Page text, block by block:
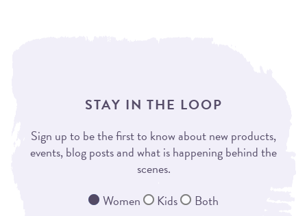
STAY IN THE LOOP
Sign up to be the first to know about new products,
events, blog posts and what is happening behind the
scenes.
Women
Kids Both